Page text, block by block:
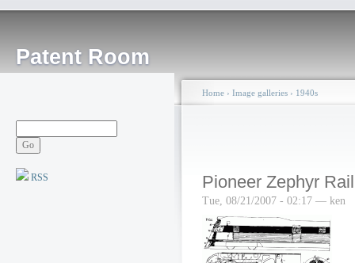
Patent Room
RSS
Home › Image galleries › 1940s
Pioneer Zephyr
Tue, 08/21/2007 - 02:17 — ken